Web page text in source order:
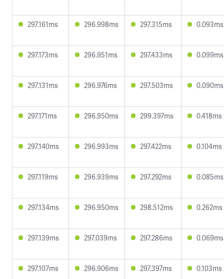
297.161ms 296.998ms 297.315ms 0.093ms
297.173ms 296.951ms 297.433ms 0.099ms
297.131ms 296.976ms 297.503ms 0.090ms
297.171ms 296.950ms 299.397ms 0.418ms
297.140ms 296.993ms 297.422ms 0.104ms
297.119ms 296.939ms 297.292ms 0.085ms
297.134ms 296.950ms 298.512ms 0.262ms
297.139ms 297.039ms 297.286ms 0.069ms
297.107ms 296.906ms 297.397ms 0.103ms